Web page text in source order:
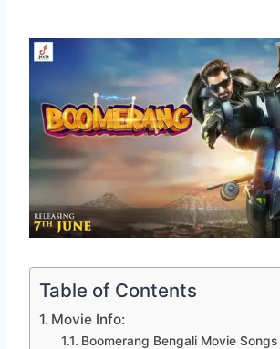
Table of Contents
Movie Info:
Boomerang Bengali Movie Songs